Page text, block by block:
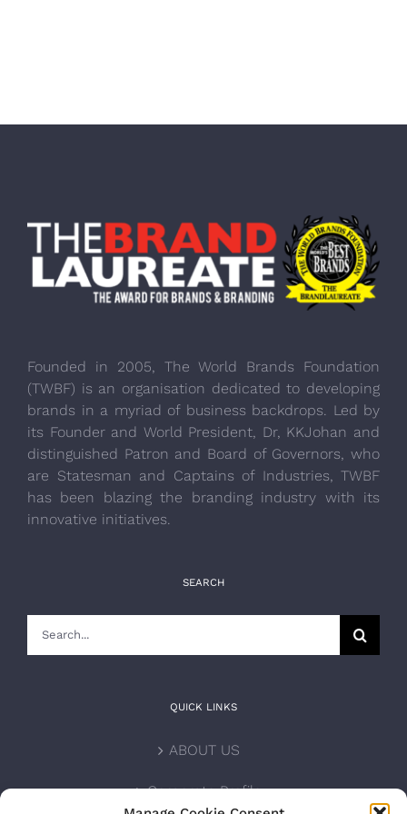
Founded in 2005, The World Brands Foundation
(TWBF) is an organisation dedicated to developing
brands in a myriad of business backdrops. Led by
its Founder and World President, Dr, KKJohan and
distinguished Patron and Board of Governors, who
are Statesman and Captains of Industries, TWBF
has been blazing the branding industry with its
innovative initiatives.
SEARCH
QUICK LINKS
ABOUT US
Corporate Profile